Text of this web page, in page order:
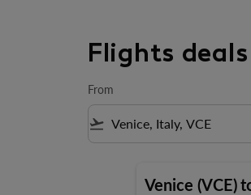
Flights
From
flight_takeoff
Venice (VCE)